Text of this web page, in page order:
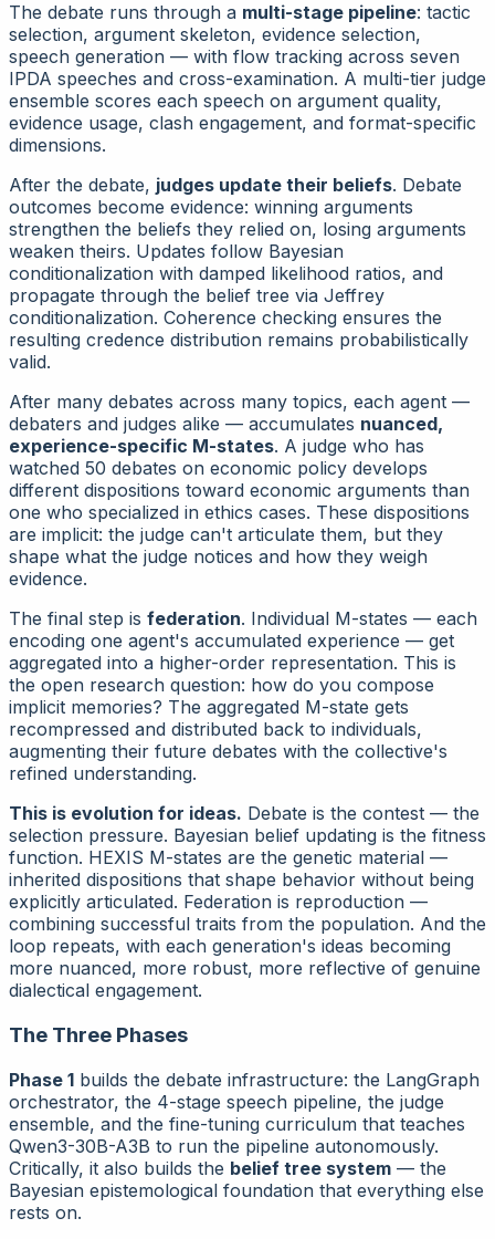
The debate runs through a multi-stage pipeline: tactic
selection, argument skeleton, evidence selection,
speech generation — with flow tracking across seven
IPDA speeches and cross-examination. A multi-tier judge
ensemble scores each speech on argument quality,
evidence usage, clash engagement, and format-specific
dimensions.
After the debate, judges update their beliefs. Debate
outcomes become evidence: winning arguments
strengthen the beliefs they relied on, losing arguments
weaken theirs. Updates follow Bayesian
conditionalization with damped likelihood ratios, and
propagate through the belief tree via Jeffrey
conditionalization. Coherence checking ensures the
resulting credence distribution remains probabilistically
valid.
After many debates across many topics, each agent —
debaters and judges alike — accumulates nuanced,
experience-specific M-states. A judge who has
watched 50 debates on economic policy develops
different dispositions toward economic arguments than
one who specialized in ethics cases. These dispositions
are implicit: the judge can't articulate them, but they
shape what the judge notices and how they weigh
evidence.
The final step is federation. Individual M-states — each
encoding one agent's accumulated experience — get
aggregated into a higher-order representation. This is
the open research question: how do you compose
implicit memories? The aggregated M-state gets
recompressed and distributed back to individuals,
augmenting their future debates with the collective's
refined understanding.
This is evolution for ideas. Debate is the contest — the
selection pressure. Bayesian belief updating is the fitness
function. HEXIS M-states are the genetic material —
inherited dispositions that shape behavior without being
explicitly articulated. Federation is reproduction —
combining successful traits from the population. And the
loop repeats, with each generation's ideas becoming
more nuanced, more robust, more reflective of genuine
dialectical engagement.
The Three Phases
Phase 1 builds the debate infrastructure: the LangGraph
orchestrator, the 4-stage speech pipeline, the judge
ensemble, and the fine-tuning curriculum that teaches
Qwen3-30B-A3B to run the pipeline autonomously.
Critically, it also builds the belief tree system — the
Bayesian epistemological foundation that everything else
rests on.